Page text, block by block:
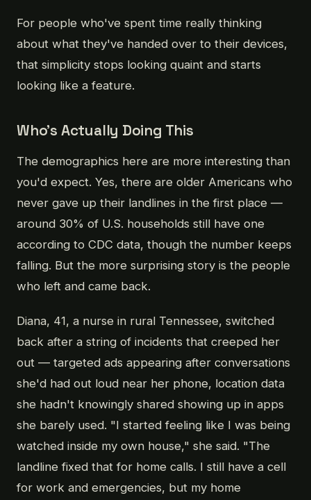
For people who've spent time really thinking
about what they've handed over to their devices,
that simplicity stops looking quaint and starts
looking like a feature.
Who's Actually Doing This
The demographics here are more interesting than
you'd expect. Yes, there are older Americans who
never gave up their landlines in the first place —
around 30% of U.S. households still have one
according to CDC data, though the number keeps
falling. But the more surprising story is the people
who left and came back.
Diana, 41, a nurse in rural Tennessee, switched
back after a string of incidents that creeped her
out — targeted ads appearing after conversations
she'd had out loud near her phone, location data
she hadn't knowingly shared showing up in apps
she barely used. "I started feeling like I was being
watched inside my own house," she said. "The
landline fixed that for home calls. I still have a cell
for work and emergencies, but my home